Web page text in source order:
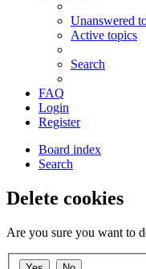
Unanswered
Active topics
Search
FAQ
Login
Register
Board index
Search
Delete cookies
Are you sure you want to